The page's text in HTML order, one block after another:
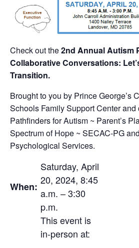
Check out the2nd Annual Autism
Collaborative Conversations:
Transition.
Brought to you by Prince George’s
Schools Family Support Center
Pathfinders for Autism ~ Parent’s
Spectrum of Hope ~ SECAC-PG
Psychological Services.
When:
Saturday, April
20, 2024, 8:45
a.m. – 3:30
p.m.
This event is
in-person at: